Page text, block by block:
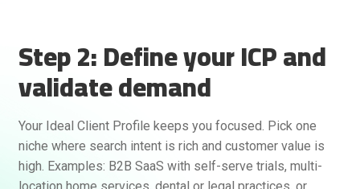
Step 2: Define your ICP and
validate demand
Your Ideal Client Profile keeps you focused. Pick one
niche where search intent is rich and customer value is
high. Examples: B2B SaaS with self-serve trials, multi-
Hello! How can I assist you today?